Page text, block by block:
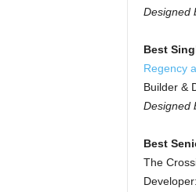
Designed
Best
Regency
Builder &
Designed
Best
The